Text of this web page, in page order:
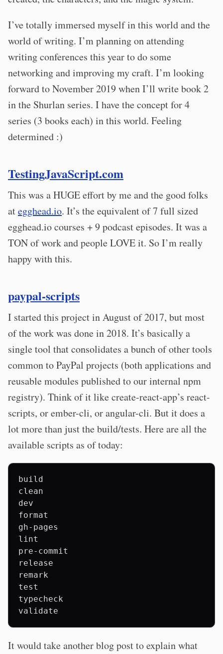
I’ve totally immersed myself in this world and the
world of writing. I’m planning on attending
writing conferences this year to do some
networking and improving my craft. I’m looking
forward to November 2019 when I’ll write book 2
in the Shurlan series. I have the concept for 4
series (3 books each) in this world. Feeling
determined :)
TestingJavaScript.com
This was a HUGE effort by me and the good folks
ategghead.io. It’s the equivalent of 7 full sized
egghead.io courses + 9 podcast episodes. It was a
TON of work and people LOVE it. So I’m really
happy with this.
paypal-scripts
I started this project in August of 2017, but most
of the work was done in 2018. It’s basically a
single tool that consolidates a bunch of other tools
common to PayPal projects (both applications and
reusable modules published to our internal npm
registry). Think of it like create-react-app’s react-
scripts, or ember-cli, or angular-cli. But it does a
lot more than just the build/tests. Here are all the
available scripts as of today:
build
clean
dev
format
gh-pages
lint
pre-commit
release
remark
test
typecheck
It would take another blog post to explain what